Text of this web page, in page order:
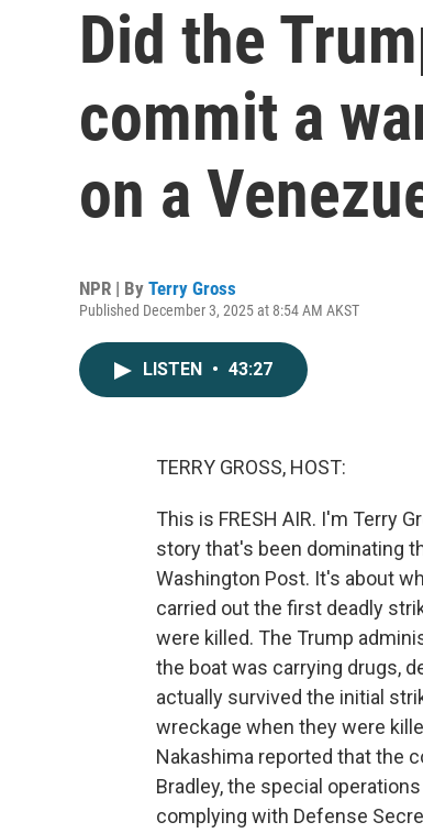
Did the
commit a
on a
NPR | By Terry Gross
Published December 3, 2025 at 8:54 AM AKST
LISTEN • 43:27
TERRY GROSS, HOST:
This is FRESH AIR. I'm Terry
story that's been dominating
Washington Post. It's about
carried out the first deadly
were killed. The Trump
the boat was carrying drugs,
actually survived the initial
wreckage when they were
Nakashima reported that the
Bradley, the special
complying with Defense